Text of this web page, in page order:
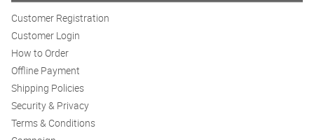
Customer Registration
Customer Login
How to Order
Offline Payment
Shipping Policies
Security & Privacy
Terms & Conditions